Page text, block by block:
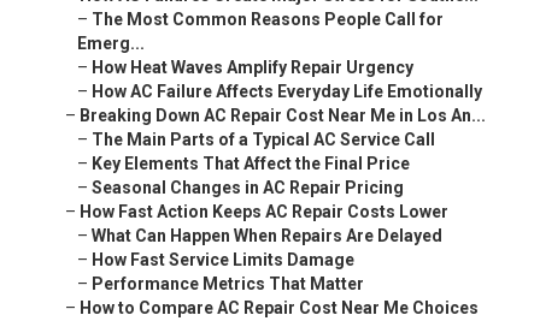
– The Most Common Reasons People Call for
Emerg...
– How Heat Waves Amplify Repair Urgency
– How AC Failure Affects Everyday Life Emotionally
– Breaking Down AC Repair Cost Near Me in Los An...
– The Main Parts of a Typical AC Service Call
– Key Elements That Affect the Final Price
– Seasonal Changes in AC Repair Pricing
– How Fast Action Keeps AC Repair Costs Lower
– What Can Happen When Repairs Are Delayed
– How Fast Service Limits Damage
– Performance Metrics That Matter
– How to Compare AC Repair Cost Near Me Choices